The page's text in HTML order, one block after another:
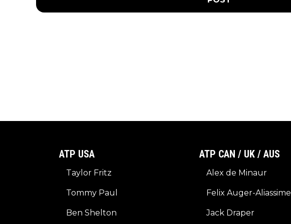
ATP USA
Taylor Fritz
Tommy Paul
Ben Shelton
ATP CAN / UK / AUS
Alex de Minaur
Felix Auger-Aliassime
Jack Draper